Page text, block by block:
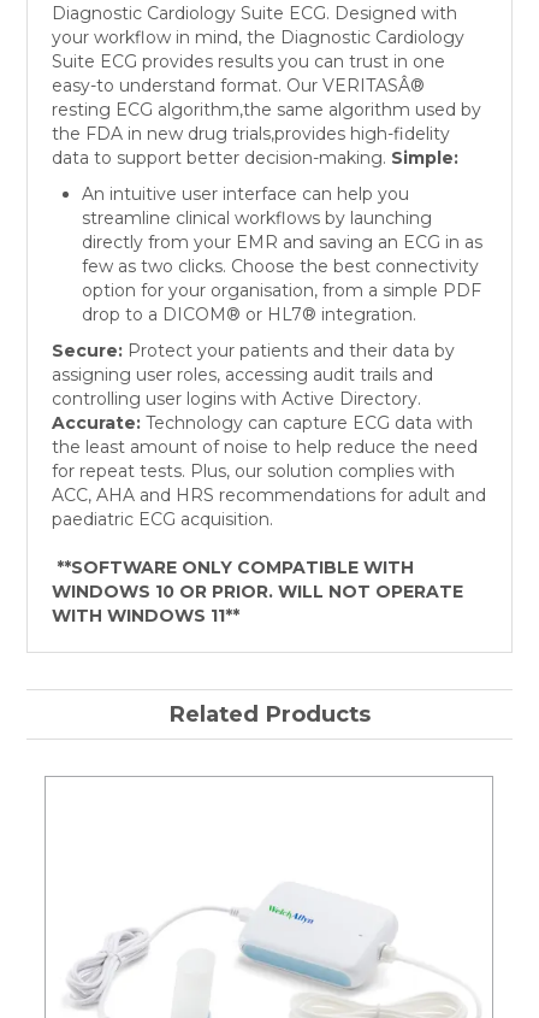
Diagnostic Cardiology Suite ECG. Designed with
your workflow in mind, the Diagnostic Cardiology
Suite ECG provides results you can trust in one
easy-to understand format. Our VERITASÂ®
resting ECG algorithm,the same algorithm used by
the FDA in new drug trials,provides high-fidelity
data to support better decision-making. Simple:
An intuitive user interface can help you
streamline clinical workflows by launching
directly from your EMR and saving an ECG in as
few as two clicks. Choose the best connectivity
option for your organisation, from a simple PDF
drop to a DICOM® or HL7® integration.
Secure: Protect your patients and their data by
assigning user roles, accessing audit trails and
controlling user logins with Active Directory.
Accurate: Technology can capture ECG data with
the least amount of noise to help reduce the need
for repeat tests. Plus, our solution complies with
ACC, AHA and HRS recommendations for adult and
paediatric ECG acquisition.
**SOFTWARE ONLY COMPATIBLE WITH
WINDOWS 10 OR PRIOR. WILL NOT OPERATE
WITH WINDOWS 11**
Related Products